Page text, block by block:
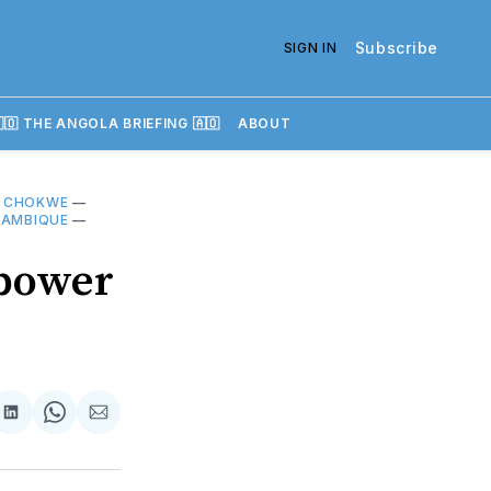
SIGN IN Subscribe
THE ANGOLA BRIEFING 🇦🇴 ABOUT
CHOKWE —
—
Share
LinkedIn
Share
WhatsApp
Share
Email